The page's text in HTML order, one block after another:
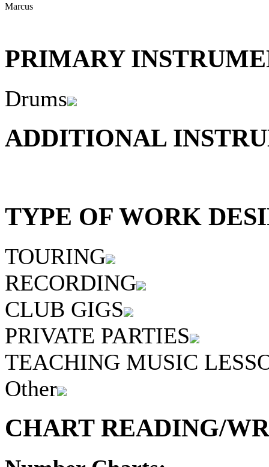
Marcus
PRIMARY
Drums
ADDITIONAL
TYPE OF WORK
TOURING
RECORDING
CLUB GIGS
PRIVATE PARTIES
TEACHING MUSIC
Other
CHART READING/